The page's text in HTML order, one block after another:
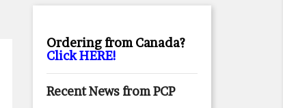
Ordering from Canada?
Click HERE!
Recent News from PCP